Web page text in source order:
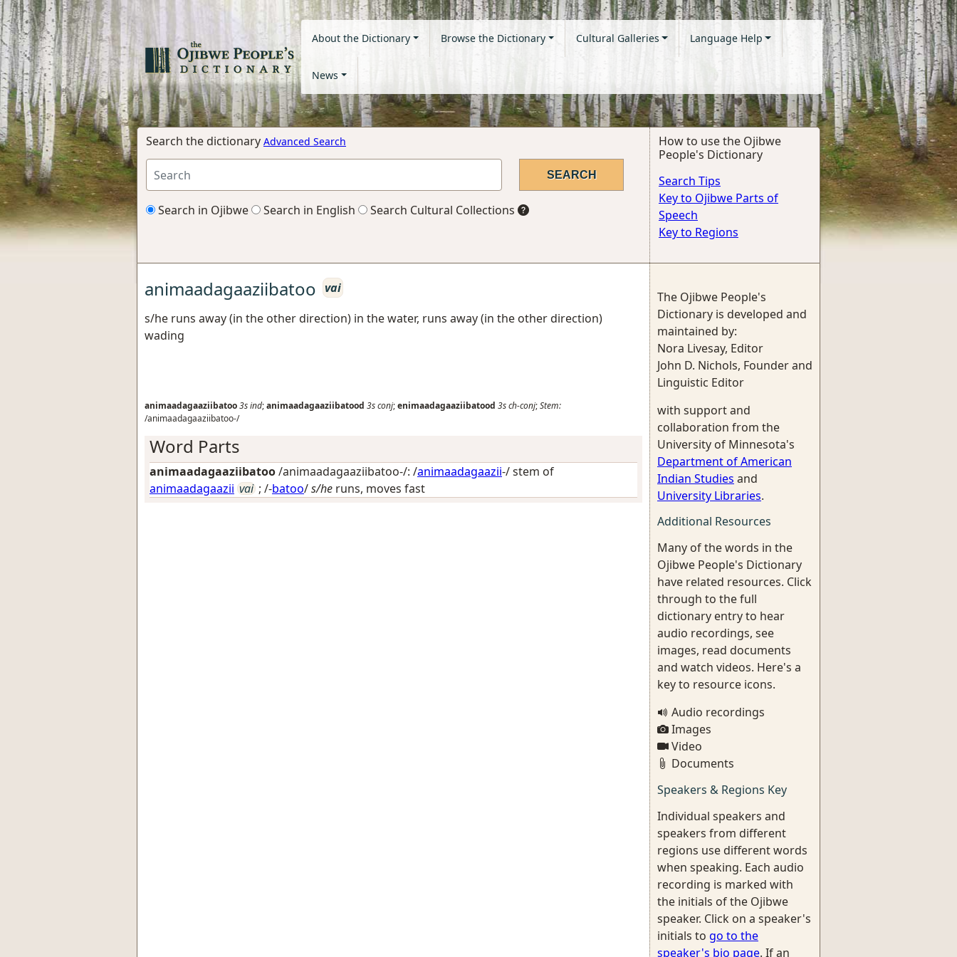
About the Dictionary Browse the Dictionary Cultural Galleries Language Help
News
Search the dictionary Advanced Search
Search in Ojibwe Search in English Search Cultural Collections
How to use the Ojibwe
People's Dictionary
Search Tips
Key to Ojibwe Parts of
Speech
Key to Regions
animaadagaaziibatoo vai
s/he runs away (in the other direction) in the water, runs away (in the other direction)
wading
animaadagaaziibatoo3sind;animaadagaaziibatood 3sconj;enimaadagaaziibatood 3sch-conj;Stem:
/animaadagaaziibatoo-/
Word Parts
animaadagaaziibatoo/animaadagaaziibatoo-/: /animaadagaazii-/ stem of
animaadagaazii vai ; /-batoo/s/he runs, moves fast
The Ojibwe People's
Dictionary is developed and
maintained by:
Nora Livesay, Editor
John D. Nichols, Founder and
Linguistic Editor
with support and
collaboration from the
University of Minnesota's
Department of American
Indian Studies and
University Libraries.
Additional Resources
Many of the words in the
Ojibwe People's Dictionary
have related resources. Click
through to the full
dictionary entry to hear
audio recordings, see
images, read documents
and watch videos. Here's a
key to resource icons.
Audio recordings
Images
Video
Documents
Speakers & Regions Key
Individual speakers and
speakers from different
regions use different words
when speaking. Each audio
recording is marked with
the initials of the Ojibwe
speaker. Click on a speaker's
initials to go to the
speaker's bio page. If an